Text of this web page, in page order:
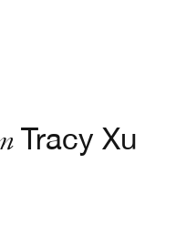
Tracy Xu
for the